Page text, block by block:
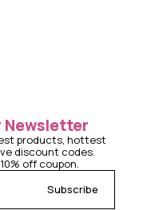
Newsletter
products, hottest
discount codes.
off coupon.
Subscribe